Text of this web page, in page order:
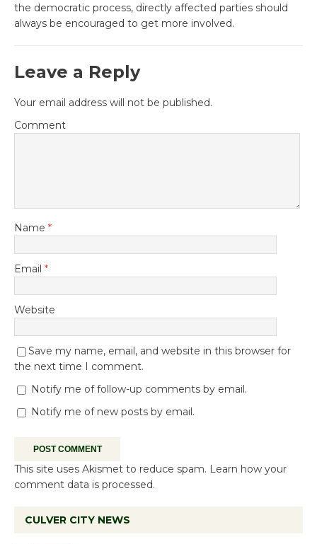
the democratic process, directly affected parties should
always be encouraged to get more involved.
Leave a Reply
Your email address will not be published.
Comment
Name *
Email *
Website
Save my name, email, and website in this browser for
the next time I comment.
Notify me of follow-up comments by email.
Notify me of new posts by email.
This site uses Akismet to reduce spam. Learn how your
comment data is processed.
CULVER CITY NEWS